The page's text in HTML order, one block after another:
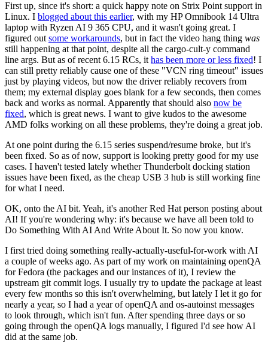
First up, since it's short: a quick happy note on Strix Point support in
Linux. I blogged about this earlier, with my HP Omnibook 14 Ultra
laptop with Ryzen AI 9 365 CPU, and it wasn't going great. I
figured out some workarounds, but in fact the video hang thing was
still happening at that point, despite all the cargo-cult-y command
line args. But as of recent 6.15 RCs, it has been more or less fixed! I
can still pretty reliably cause one of these "VCN ring timeout" issues
just by playing videos, but now the driver reliably recovers from
them; my external display goes blank for a few seconds, then comes
back and works as normal. Apparently that should also now be
fixed, which is great news. I want to give kudos to the awesome
AMD folks working on all these problems, they're doing a great job.
At one point during the 6.15 series suspend/resume broke, but it's
been fixed. So as of now, support is looking pretty good for my use
cases. I haven't tested lately whether Thunderbolt docking station
issues have been fixed, as the cheap USB 3 hub is still working fine
for what I need.
OK, onto the AI bit. Yeah, it's another Red Hat person posting about
AI! If you're wondering why: it's because we have all been told to
Do Something With AI And Write About It. So now you know.
I first tried doing something really-actually-useful-for-work with AI
a couple of weeks ago. As part of my work on maintaining openQA
for Fedora (the packages and our instances of it), I review the
upstream git commit logs. I usually try to update the package at least
every few months so this isn't overwhelming, but lately I let it go for
nearly a year, so I had a year of openQA and os-autoinst messages
to look through, which isn't fun. After spending three days or so
going through the openQA logs manually, I figured I'd see how AI
did at the same job.